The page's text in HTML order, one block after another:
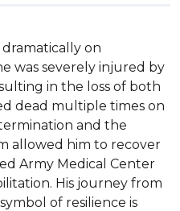
on
was severely injured by
in the loss of both
dead multiple times on
and the
allowed him to recover
Army Medical Center
His journey from
of resilience is